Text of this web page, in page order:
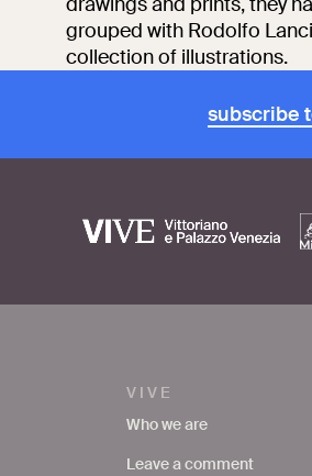
grouped with Rodolfo
collection of illustrations.
subscribe
VIVE
Who we are
Leave a comment